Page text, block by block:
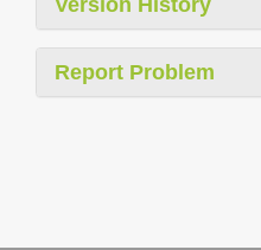
Report Problem